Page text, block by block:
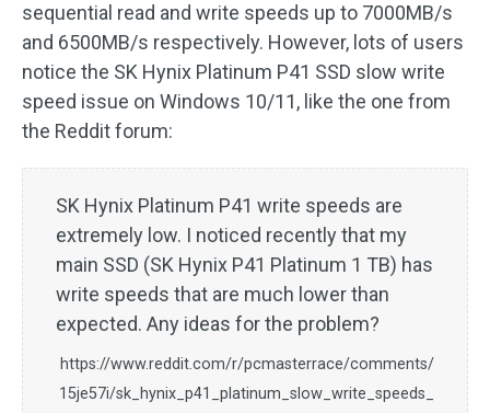
sequential read and write speeds up to 7000MB/s
and 6500MB/s respectively. However, lots of users
notice the SK Hynix Platinum P41 SSD slow write
speed issue on Windows 10/11, like the one from
the Reddit forum:
SK Hynix Platinum P41 write speeds are
extremely low. I noticed recently that my
main SSD (SK Hynix P41 Platinum 1 TB) has
write speeds that are much lower than
expected. Any ideas for the problem?
https://www.reddit.com/r/pcmasterrace/comments/
15je57i/sk_hynix_p41_platinum_slow_write_speeds_